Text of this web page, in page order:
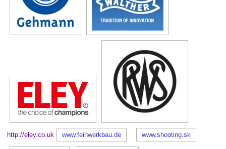
http://eley.co.uk www.feinwerkbau.de www.shooting.sk